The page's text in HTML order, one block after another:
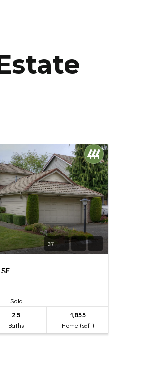
37
Sold
2.5
Baths
1,855
Home (sqft)